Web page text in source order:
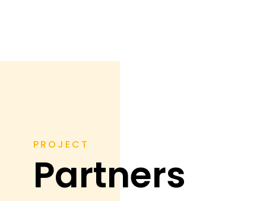
PROJECT
Partners